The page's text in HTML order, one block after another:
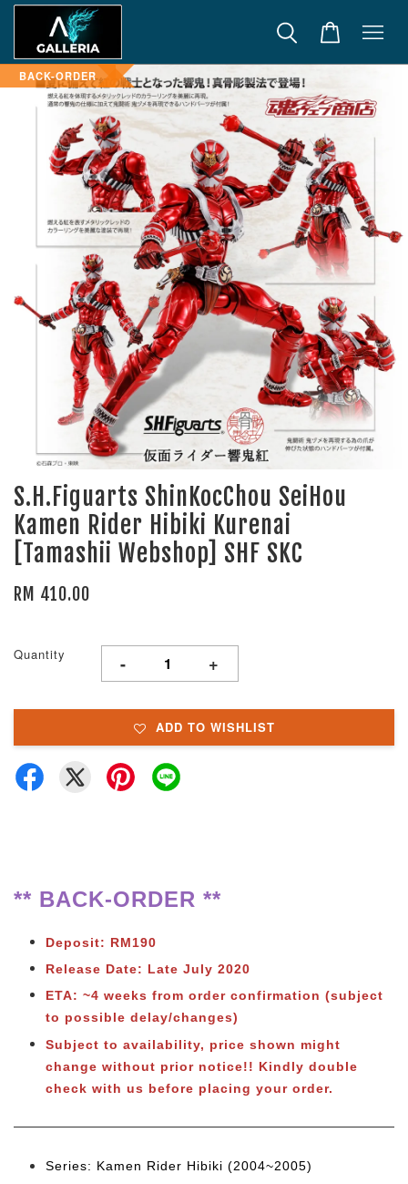
BACK-ORDER
S.H.Figuarts ShinKocChou SeiHou
Kamen Rider Hibiki Kurenai
[Tamashii Webshop] SHF SKC
RM 410.00
Quantity - +
ADD TO WISHLIST
** BACK-ORDER **
Deposit: RM190
Release Date: Late July 2020
ETA: ~4 weeks from order confirmation (subject
to possible delay/changes)
Subject to availability, price shown might
change without prior notice!! Kindly double
check with us before placing your order.
Series: Kamen Rider Hibiki (2004~2005)